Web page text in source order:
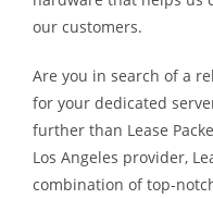
our customers.
Are you in search of a
for your dedicated
further than Lease
Los Angeles provider,
combination of top-